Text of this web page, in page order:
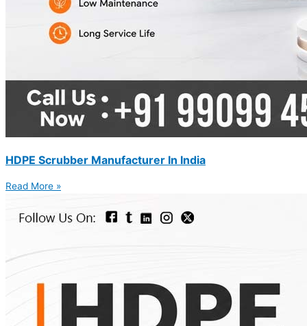
HDPE Scrubber Manufacturer In India
Read More »